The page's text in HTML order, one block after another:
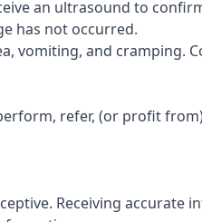
an ultrasound to
has not occurred.
vomiting, and cramping.
refer, (or profit
Receiving